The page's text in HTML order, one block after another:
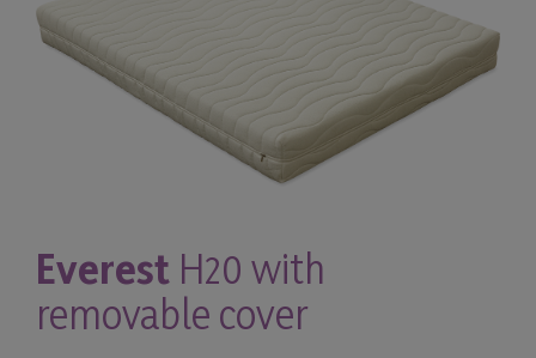
Everest H20 with
removable cover